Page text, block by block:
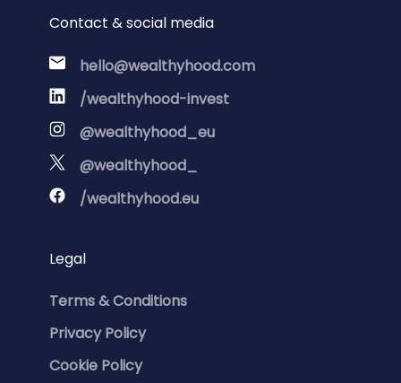
Contact & social media
hello@wealthyhood.com
/wealthyhood-invest
@wealthyhood_eu
@wealthyhood_
/wealthyhood.eu
Legal
Terms & Conditions
Privacy Policy
Cookie Policy